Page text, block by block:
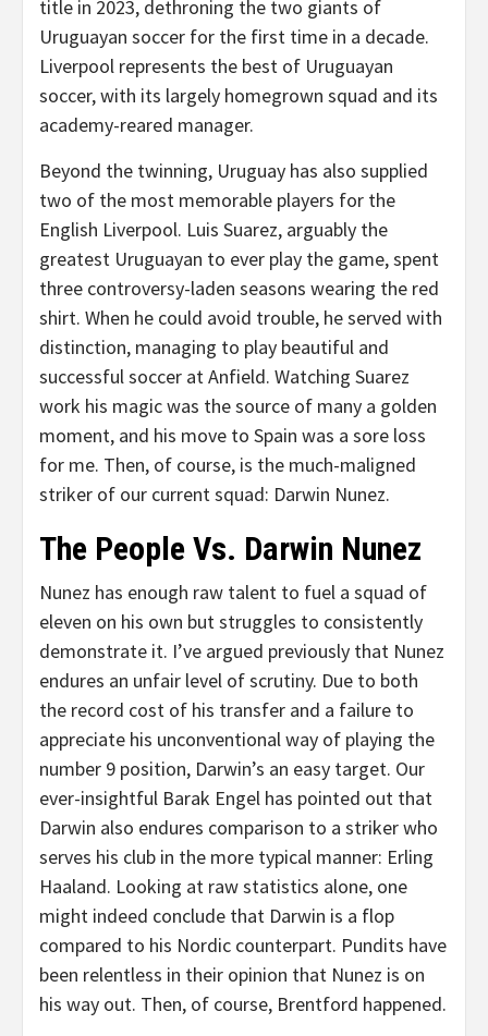
title in 2023, dethroning the two giants of
Uruguayan soccer for the first time in a decade.
Liverpool represents the best of Uruguayan
soccer, with its largely homegrown squad and its
academy-reared manager.
Beyond the twinning, Uruguay has also supplied
two of the most memorable players for the
English Liverpool. Luis Suarez, arguably the
greatest Uruguayan to ever play the game, spent
three controversy-laden seasons wearing the red
shirt. When he could avoid trouble, he served with
distinction, managing to play beautiful and
successful soccer at Anfield. Watching Suarez
work his magic was the source of many a golden
moment, and his move to Spain was a sore loss
for me. Then, of course, is the much-maligned
striker of our current squad: Darwin Nunez.
The People Vs. Darwin Nunez
Nunez has enough raw talent to fuel a squad of
eleven on his own but struggles to consistently
demonstrate it. I’ve argued previously that Nunez
endures an unfair level of scrutiny. Due to both
the record cost of his transfer and a failure to
appreciate his unconventional way of playing the
number 9 position, Darwin’s an easy target. Our
ever-insightful Barak Engel has pointed out that
Darwin also endures comparison to a striker who
serves his club in the more typical manner: Erling
Haaland. Looking at raw statistics alone, one
might indeed conclude that Darwin is a flop
compared to his Nordic counterpart. Pundits have
been relentless in their opinion that Nunez is on
his way out. Then, of course, Brentford happened.